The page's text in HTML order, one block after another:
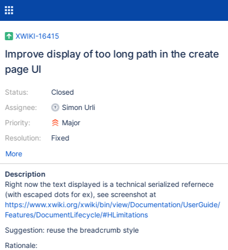
XWIKI-16415
Improve display of too long path in the create
page UI
Status:
Assignee:
Priority:
Resolution:
Closed
Simon Urli
Major
Fixed
More
Description
Right now the text displayed is a technical serialized refernece
(with escaped dots for ex), see screenshot at
https://www.xwiki.org/xwiki/bin/view/Documentation/UserGuide/
Features/DocumentLifecycle/#HLimitations
Suggestion: reuse the breadcrumb style
Rationale: